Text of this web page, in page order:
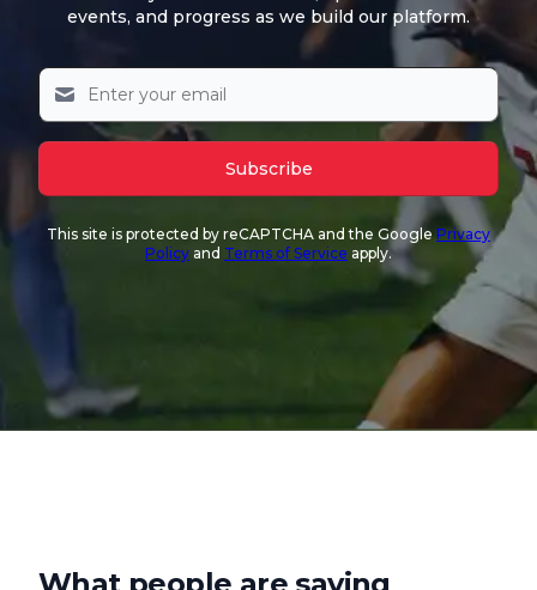
events, and progress as we build our platform.
Subscribe
This site is protected by reCAPTCHA and the Google Privacy
Policy and Terms of Service apply.
What people are saying